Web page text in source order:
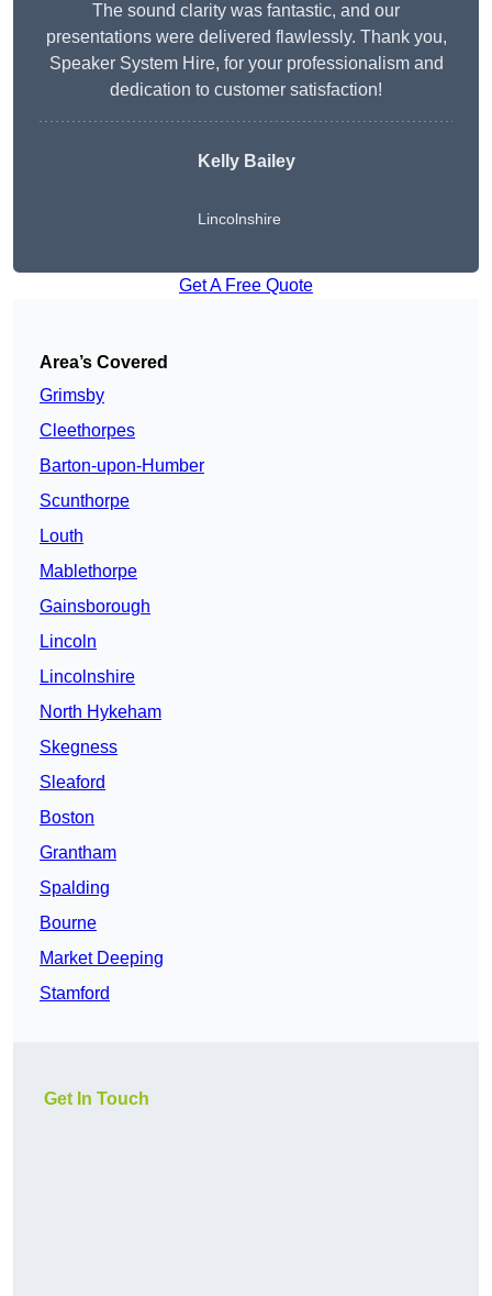
The sound clarity was fantastic, and our
presentations were delivered flawlessly. Thank you,
Speaker System Hire, for your professionalism and
dedication to customer satisfaction!
Kelly Bailey
Lincolnshire
Get A Free Quote
Area’s Covered
Grimsby
Cleethorpes
Barton-upon-Humber
Scunthorpe
Louth
Mablethorpe
Gainsborough
Lincoln
Lincolnshire
North Hykeham
Skegness
Sleaford
Boston
Grantham
Spalding
Bourne
Market Deeping
Stamford
Get In Touch